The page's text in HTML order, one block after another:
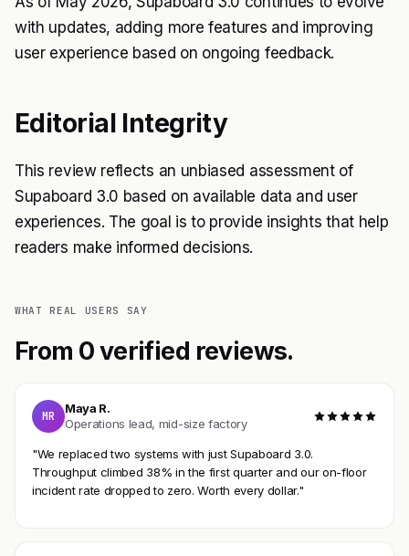
with updates, adding more features and improving
user experience based on ongoing feedback.
Editorial Integrity
This review reflects an unbiased assessment of
Supaboard 3.0 based on available data and user
experiences. The goal is to provide insights that help
readers make informed decisions.
WHAT REAL USERS SAY
From 0 verified reviews.
MR
Maya R.
Operations lead, mid-size factory
"We replaced two systems with just Supaboard 3.0.
Throughput climbed 38% in the first quarter and our on-floor
incident rate dropped to zero. Worth every dollar."